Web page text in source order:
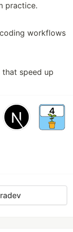
practice.
workflows
that speed up